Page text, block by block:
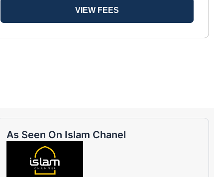
VIEW FEES
As Seen On Islam Chanel